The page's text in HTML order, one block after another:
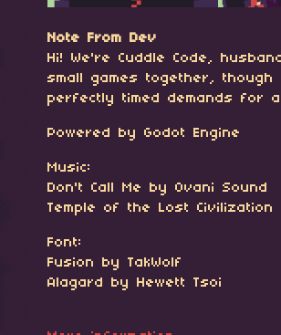
Note From Dev
Hi! We're Cuddle Code,
small games together,
perfectly timed demands for
Powered by Godot Engine
Music:
Don't Call Me by Ovani Sound
Temple of the Lost Civilization
Font:
Fusion by TakWolf
Alagard by Hewett Tsoi